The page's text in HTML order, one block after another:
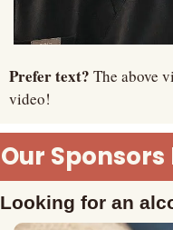
Prefer text? The above
video!
Our
Looking for an